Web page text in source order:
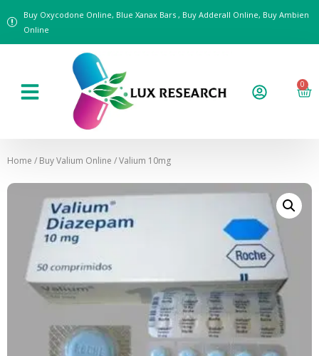
Buy Oxycodone Online, Blue Xanax Bars , Buy Adderall Online, Buy Ambien
Online
0
Home / Buy Valium Online / Valium 10mg